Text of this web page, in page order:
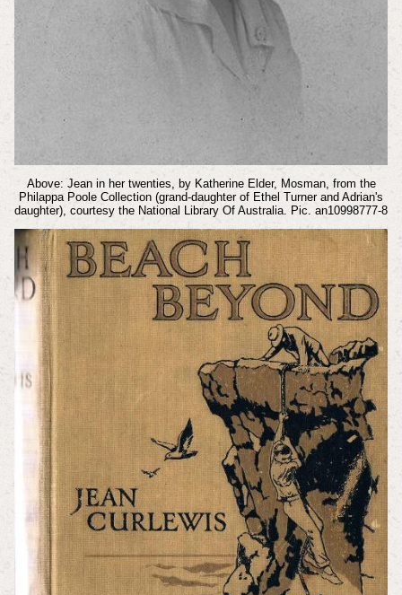
Above: Jean in her twenties, by Katherine Elder, Mosman, from the
Philappa Poole Collection (grand-daughter of Ethel Turner and Adrian's
daughter), courtesy the National Library Of Australia. Pic. an10998777-8